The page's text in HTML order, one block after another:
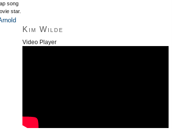
song
star.
Kim Wilde
Video Player